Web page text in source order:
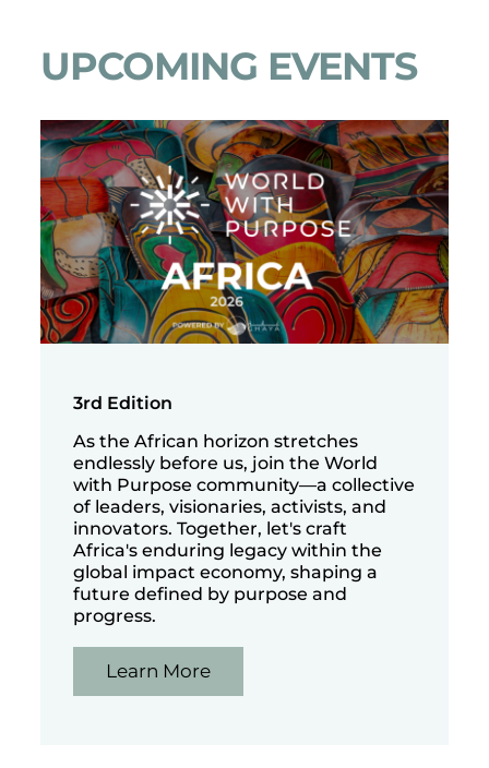
UPCOMING EVENTS
3rd Edition
As the African horizon stretches
endlessly before us, join the World
with Purpose community—a collective
of leaders, visionaries, activists, and
innovators. Together, let's craft
Africa's enduring legacy within the
global impact economy, shaping a
future defined by purpose and
progress.
Learn More